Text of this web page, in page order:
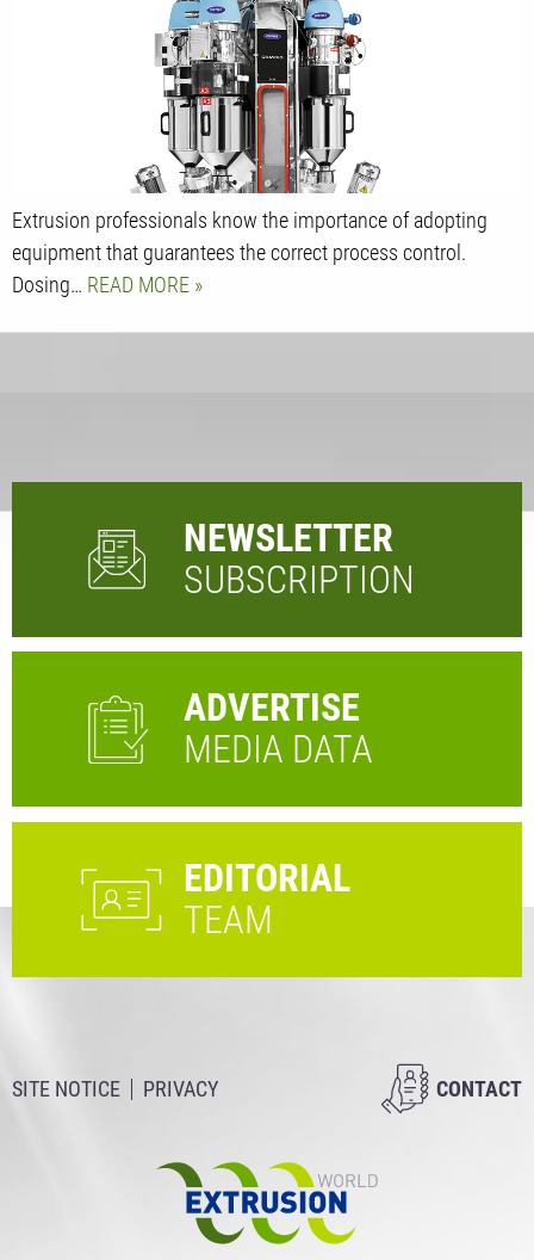
Extrusion professionals know the importance of adopting
equipment that guarantees the correct process control.
Dosing… READ MORE
NEWSLETTER
SUBSCRIPTION
ADVERTISE
MEDIA DATA
EDITORIAL
TEAM
SITE NOTICE PRIVACY CONTACT